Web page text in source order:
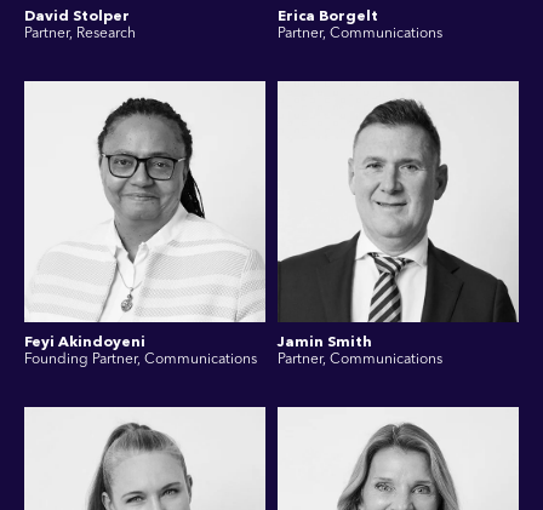
David Stolper
Partner, Research
Erica Borgelt
Partner, Communications
Feyi Akindoyeni
Founding Partner, Communications
Jamin Smith
Partner, Communications